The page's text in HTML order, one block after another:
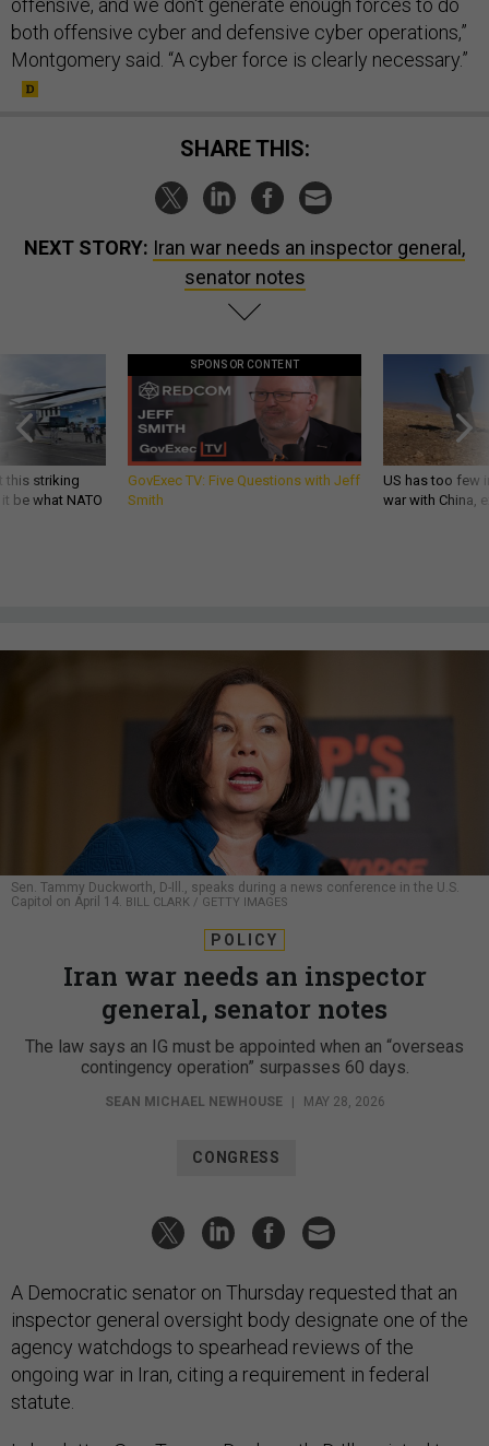
offensive, and we don't generate enough forces to do
both offensive cyber and defensive cyber operations,”
Montgomery said. “A cyber force is clearly necessary.”
SHARE THIS:
NEXT STORY: Iran war needs an inspector general,
senator notes
this striking
be what NATO
SPONSOR CONTENT
GovExec TV: Five Questions with Jeff
Smith
US has too few
war with China,
Sen. Tammy Duckworth, D-Ill., speaks during a news conference in the U.S.
Capitol on April 14. BILL CLARK / GETTY IMAGES
POLICY
Iran war needs an inspector
general, senator notes
The law says an IG must be appointed when an “overseas
contingency operation” surpasses 60 days.
SEAN MICHAEL NEWHOUSE | MAY 28, 2026
CONGRESS
A Democratic senator on Thursday requested that an
inspector general oversight body designate one of the
agency watchdogs to spearhead reviews of the
ongoing war in Iran, citing a requirement in federal
statute.